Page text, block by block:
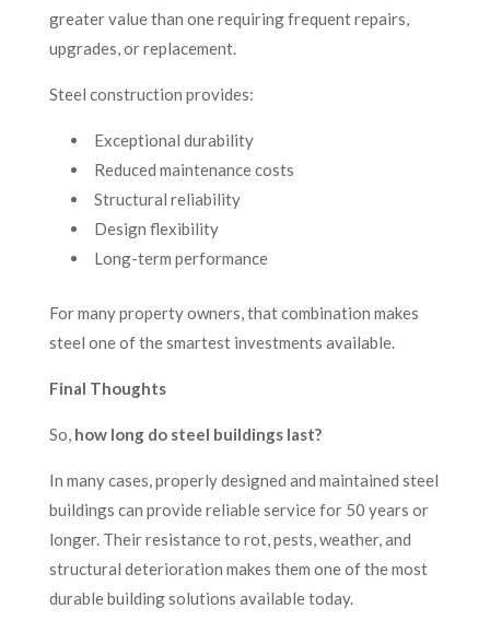
greater value than one requiring frequent repairs,
upgrades, or replacement.
Steel construction provides:
Exceptional durability
Reduced maintenance costs
Structural reliability
Design flexibility
Long-term performance
For many property owners, that combination makes
steel one of the smartest investments available.
Final Thoughts
So, how long do steel buildings last?
In many cases, properly designed and maintained steel
buildings can provide reliable service for 50 years or
longer. Their resistance to rot, pests, weather, and
structural deterioration makes them one of the most
durable building solutions available today.